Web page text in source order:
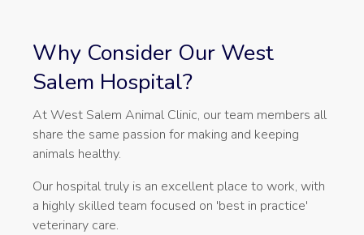
Why Consider Our West
Salem Hospital?
At West Salem Animal Clinic, our team members all
share the same passion for making and keeping
animals healthy.
Our hospital truly is an excellent place to work, with
a highly skilled team focused on 'best in practice'
veterinary care.